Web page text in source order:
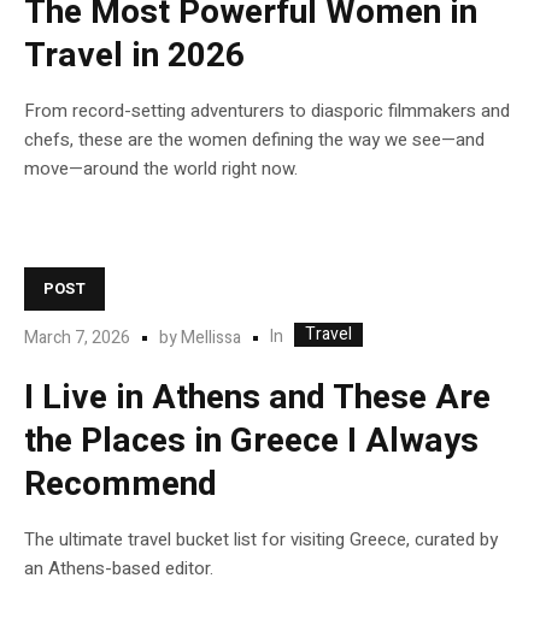
The Most Powerful Women in
Travel in 2026
From record-setting adventurers to diasporic filmmakers and
chefs, these are the women defining the way we see—and
move—around the world right now.
POST
March 7, 2026 byMellissa In Travel
I Live in Athens and These Are
the Places in Greece I Always
Recommend
The ultimate travel bucket list for visiting Greece, curated by
an Athens-based editor.